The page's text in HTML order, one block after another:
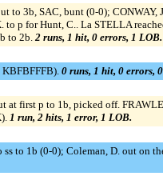
to 3b, SAC, bunt (0-0); CONWAY,
p for Hunt, C.. La STELLA
to 2b. 2 runs, 1 hit, 0 errors, 1 LOB.
0 runs, 1 hit, 0 errors,
at first p to 1b, picked off.
1 run, 2 hits, 1 error, 1 LOB.
to 1b (0-0); Coleman, D. out on